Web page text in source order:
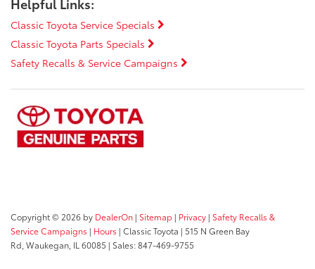
Helpful Links:
Classic Toyota Service Specials
Classic Toyota Parts Specials
Safety Recalls & Service Campaigns
Copyright © 2026 by DealerOn | Sitemap | Privacy | Safety Recalls &
Service Campaigns | Hours | Classic Toyota | 515 N Green Bay
Rd,Waukegan, IL60085 | Sales:847-469-9755